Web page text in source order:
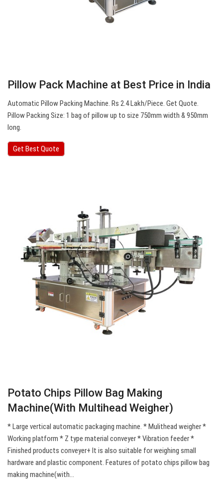
Pillow Pack Machine at Best Price in India
Automatic Pillow Packing Machine. Rs 2.4 Lakh/Piece. Get Quote.
Pillow Packing Size: 1 bag of pillow up to size 750mm width & 950mm
long.
Get Best Quote
Potato Chips Pillow Bag Making
Machine(With Multihead Weigher)
* Large vertical automatic packaging machine. * Mulithead weigher *
Working platform * Z type material conveyer * Vibration feeder *
Finished products conveyer+ It is also suitable for weighing small
hardware and plastic component. Features of potato chips pillow bag
making machine(with…